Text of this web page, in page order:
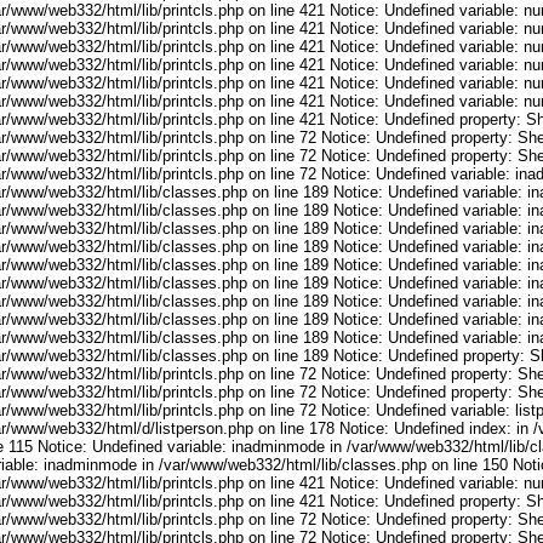
www/web332/html/lib/printcls.php on line 421 Notice: Undefined variable:
www/web332/html/lib/printcls.php on line 421 Notice: Undefined variable:
www/web332/html/lib/printcls.php on line 421 Notice: Undefined variable:
www/web332/html/lib/printcls.php on line 421 Notice: Undefined variable:
www/web332/html/lib/printcls.php on line 421 Notice: Undefined variable:
www/web332/html/lib/printcls.php on line 421 Notice: Undefined variable:
www/web332/html/lib/printcls.php on line 421 Notice: Undefined property:
www/web332/html/lib/printcls.php on line 72 Notice: Undefined property:
www/web332/html/lib/printcls.php on line 72 Notice: Undefined property:
www/web332/html/lib/printcls.php on line 72 Notice: Undefined variable:
www/web332/html/lib/classes.php on line 189 Notice: Undefined variable:
www/web332/html/lib/classes.php on line 189 Notice: Undefined variable:
www/web332/html/lib/classes.php on line 189 Notice: Undefined variable:
www/web332/html/lib/classes.php on line 189 Notice: Undefined variable:
www/web332/html/lib/classes.php on line 189 Notice: Undefined variable:
www/web332/html/lib/classes.php on line 189 Notice: Undefined variable:
www/web332/html/lib/classes.php on line 189 Notice: Undefined variable:
www/web332/html/lib/classes.php on line 189 Notice: Undefined variable:
www/web332/html/lib/classes.php on line 189 Notice: Undefined variable:
www/web332/html/lib/classes.php on line 189 Notice: Undefined property:
www/web332/html/lib/printcls.php on line 72 Notice: Undefined property:
www/web332/html/lib/printcls.php on line 72 Notice: Undefined property:
www/web332/html/lib/printcls.php on line 72 Notice: Undefined variable:
www/web332/html/d/listperson.php on line 178 Notice: Undefined index: in
115 Notice: Undefined variable: inadminmode in /var/www/web332/html/lib/
inadminmode in /var/www/web332/html/lib/classes.php on line 150
www/web332/html/lib/printcls.php on line 421 Notice: Undefined variable:
www/web332/html/lib/printcls.php on line 421 Notice: Undefined property:
www/web332/html/lib/printcls.php on line 72 Notice: Undefined property:
www/web332/html/lib/printcls.php on line 72 Notice: Undefined property: